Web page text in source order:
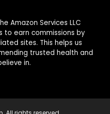
Amazon Services LLC
to earn commissions by
sites. This helps us
trusted health and
in.